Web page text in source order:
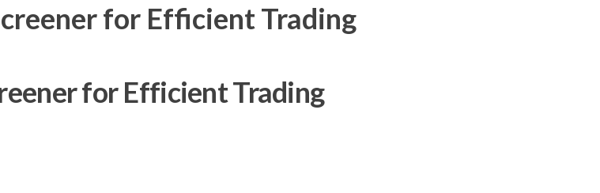
for Efficient Trading
for Efficient Trading